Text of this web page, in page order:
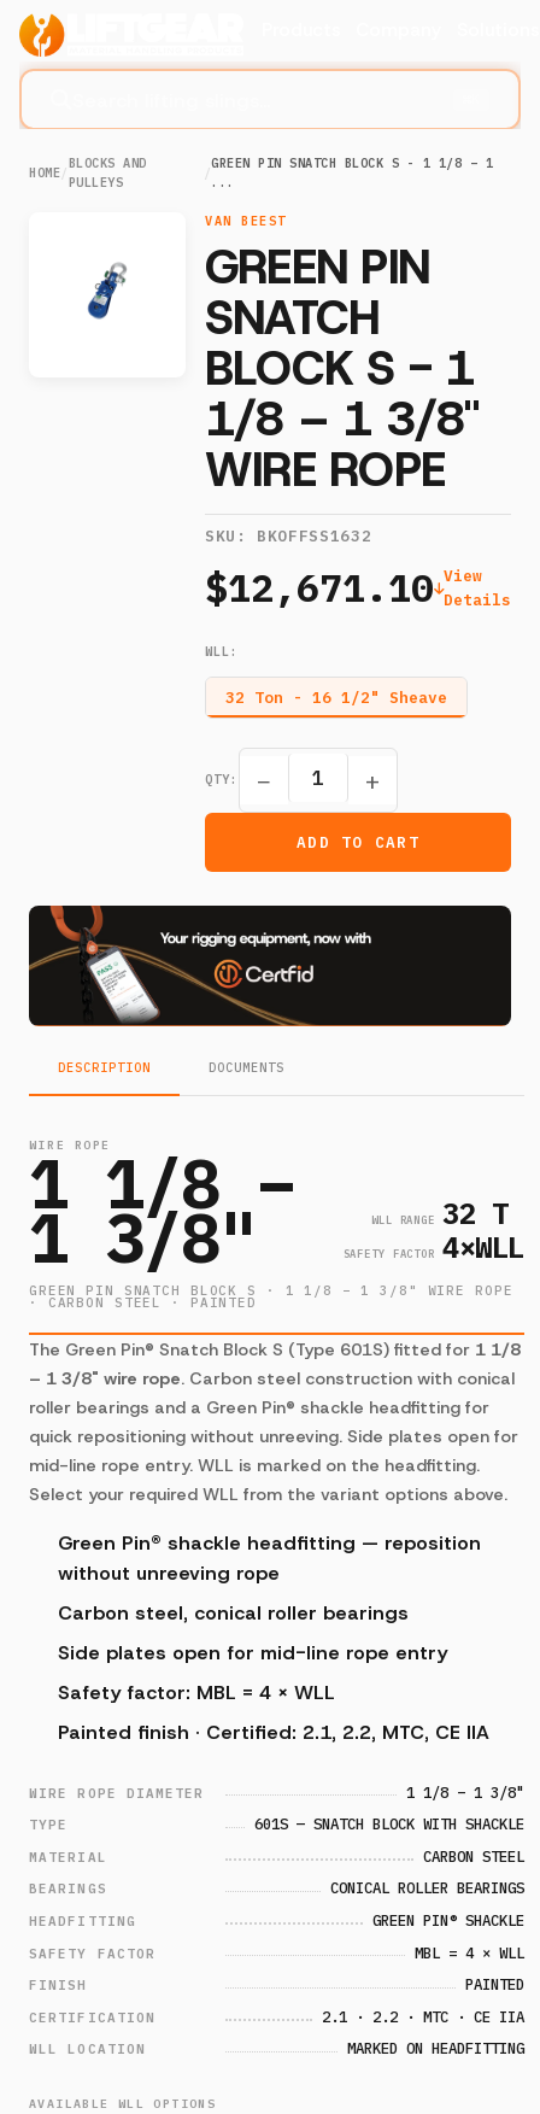
HOME/
BLOCKS AND
PULLEYS
/
GREEN PIN SNATCH BLOCK S - 1 1/8 – 1
...
VAN BEEST
GREEN PIN
SNATCH
BLOCK S - 1
1/8 – 1 3/8"
WIRE ROPE
SKU: BKOFFSS1632
$12,671.10 View
Details
WLL :
32 Ton - 16 1/2" Sheave
QTY: − +
ADD TO CART
DESCRIPTION DOCUMENTS
WIRE ROPE
1 1/8 –
1 3/8" WLL RANGE 32 T
SAFETY FACTOR 4×WLL
GREEN PIN SNATCH BLOCK S · 1 1/8 – 1 3/8" WIRE ROPE
· CARBON STEEL · PAINTED
The Green Pin® Snatch Block S (Type 601S) fitted for 1 1/8
– 1 3/8" wire rope. Carbon steel construction with conical
roller bearings and a Green Pin® shackle headfitting for
quick repositioning without unreeving. Side plates open for
mid-line rope entry. WLL is marked on the headfitting.
Select your required WLL from the variant options above.
Green Pin® shackle headfitting — reposition
without unreeving rope
Carbon steel, conical roller bearings
Side plates open for mid-line rope entry
Safety factor: MBL = 4 × WLL
Painted finish · Certified: 2.1, 2.2, MTC, CE IIA
WIRE ROPE DIAMETER 1 1/8 – 1 3/8"
TYPE 601S — SNATCH BLOCK WITH SHACKLE
MATERIAL CARBON STEEL
BEARINGS CONICAL ROLLER BEARINGS
HEADFITTING GREEN PIN® SHACKLE
SAFETY FACTOR MBL = 4 × WLL
FINISH PAINTED
CERTIFICATION 2.1 · 2.2 · MTC · CE IIA
WLL LOCATION MARKED ON HEADFITTING
AVAILABLE WLL OPTIONS